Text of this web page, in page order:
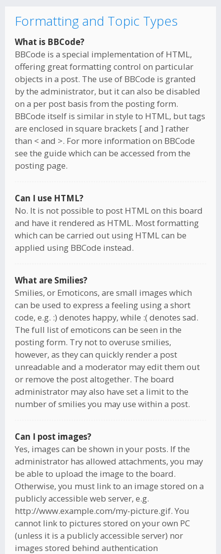
Formatting and Topic Types
What is BBCode?
BBCode is a special implementation of HTML,
offering great formatting control on particular
objects in a post. The use of BBCode is granted
by the administrator, but it can also be disabled
on a per post basis from the posting form.
BBCode itself is similar in style to HTML, but tags
are enclosed in square brackets [ and ] rather
than < and >. For more information on BBCode
see the guide which can be accessed from the
posting page.
Can I use HTML?
No. It is not possible to post HTML on this board
and have it rendered as HTML. Most formatting
which can be carried out using HTML can be
applied using BBCode instead.
What are Smilies?
Smilies, or Emoticons, are small images which
can be used to express a feeling using a short
code, e.g. :) denotes happy, while :( denotes sad.
The full list of emoticons can be seen in the
posting form. Try not to overuse smilies,
however, as they can quickly render a post
unreadable and a moderator may edit them out
or remove the post altogether. The board
administrator may also have set a limit to the
number of smilies you may use within a post.
Can I post images?
Yes, images can be shown in your posts. If the
administrator has allowed attachments, you may
be able to upload the image to the board.
Otherwise, you must link to an image stored on a
publicly accessible web server, e.g.
http://www.example.com/my-picture.gif. You
cannot link to pictures stored on your own PC
(unless it is a publicly accessible server) nor
images stored behind authentication